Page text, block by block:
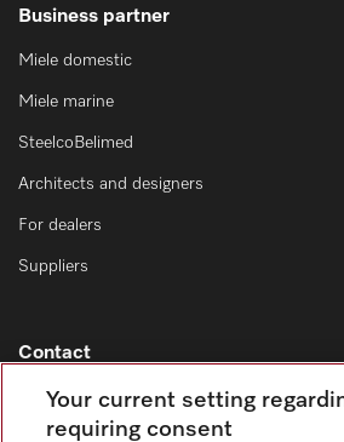
Business partner
Miele domestic
Miele marine
SteelcoBelimed
Architects and designers
For dealers
Suppliers
Contact
Contact overview
Consumer sales
Your current setting
requiring consent